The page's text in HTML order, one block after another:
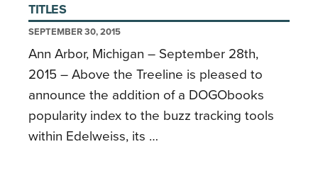
TITLES
SEPTEMBER 30, 2015
Ann Arbor, Michigan – September 28th,
2015 – Above the Treeline is pleased to
announce the addition of a DOGObooks
popularity index to the buzz tracking tools
within Edelweiss, its …